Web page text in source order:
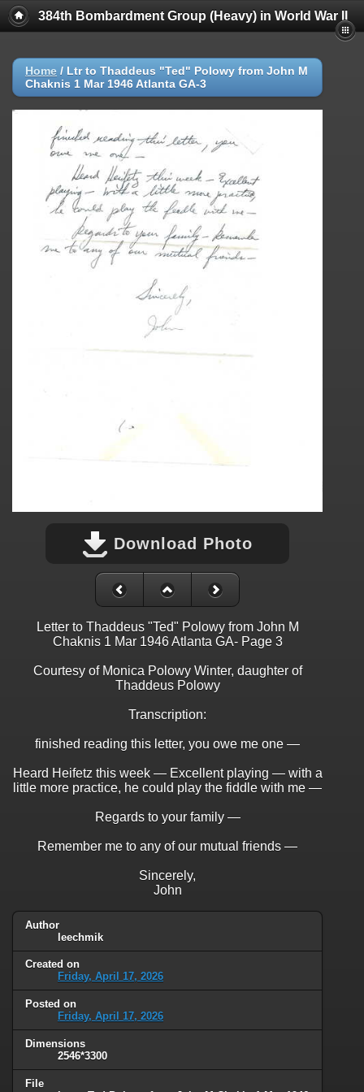
384th Bombardment Group (Heavy) in World War II
Home / Ltr to Thaddeus "Ted" Polowy from John M
Chaknis 1 Mar 1946 Atlanta GA-3
Download Photo
Letter to Thaddeus "Ted" Polowy from John M
Chaknis 1 Mar 1946 Atlanta GA- Page 3
Courtesy of Monica Polowy Winter, daughter of
Thaddeus Polowy
Transcription:
finished reading this letter, you owe me one —
Heard Heifetz this week — Excellent playing — with a
little more practice, he could play the fiddle with me —
Regards to your family —
Remember me to any of our mutual friends —
Sincerely,
John
Author
leechmik
Created on
Friday, April 17, 2026
Posted on
Friday, April 17, 2026
Dimensions
2546*3300
File